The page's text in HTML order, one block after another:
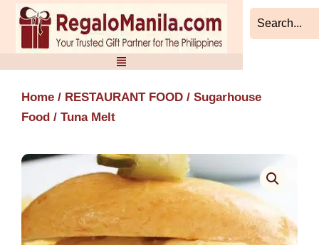
Skip
content
Home / RESTAURANT FOOD / Sugarhouse
Food / Tuna Melt